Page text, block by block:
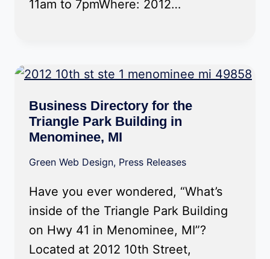
11am to 7pmWhere: 2012…
Business Directory for the
Triangle Park Building in
Menominee, MI
Green Web Design, Press Releases
Have you ever wondered, “What’s
inside of the Triangle Park Building
on Hwy 41 in Menominee, MI”?
Located at 2012 10th Street,